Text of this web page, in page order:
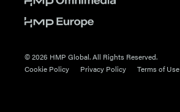
© 2026 HMP Global. All Rights Reserved.
Cookie Policy
Privacy Policy Terms of Use